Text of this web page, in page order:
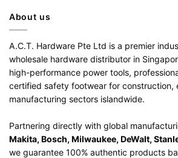
About us
A.C.T. Hardware Pte Ltd is a premier
wholesale hardware distributor in
high-performance power tools,
certified safety footwear for construction,
manufacturing sectors islandwide.
Partnering directly with global
Makita, Bosch, Milwaukee, DeWalt,
we guarantee 100% authentic products